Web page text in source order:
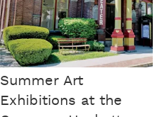
Summer Art
Exhibitions at the